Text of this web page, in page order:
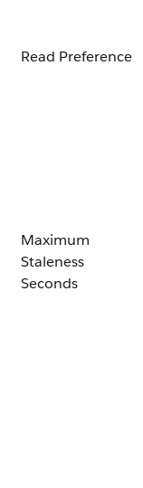
Read Preference
Maximum
Staleness
Seconds